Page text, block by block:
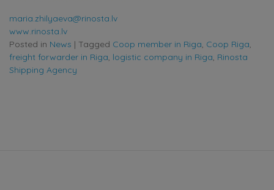
maria.zhilyaeva@rinosta.lv
www.rinosta.lv
Posted in News | Tagged Coop member in Riga, Coop Riga,
freight forwarder in Riga, logistic company in Riga, Rinosta
Shipping Agency